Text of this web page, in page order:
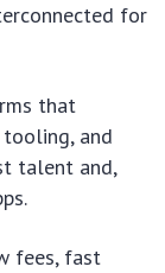
for
that
and
talent and,
fees, fast